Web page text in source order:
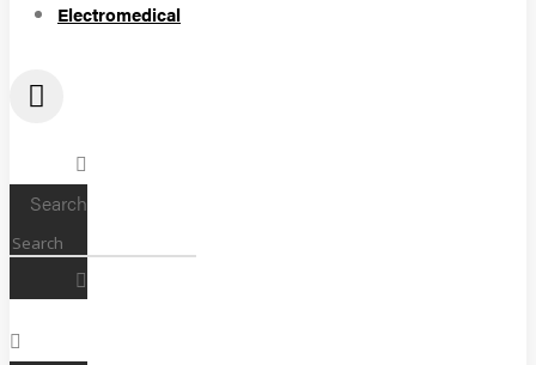
Electromedical
Search